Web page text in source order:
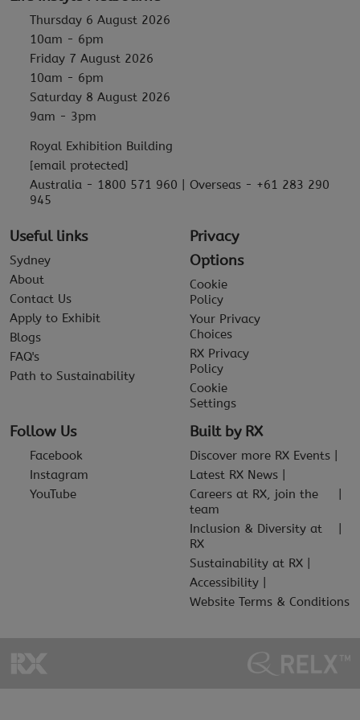
Thursday 6 August 2026
10am - 6pm
Friday 7 August 2026
10am - 6pm
Saturday 8 August 2026
9am - 3pm
Royal Exhibition Building
[email protected]
Australia - 1800 571 960 | Overseas - +61 283 290
945
Useful links
Sydney
About
Contact Us
Apply to Exhibit
Blogs
FAQ's
Path to Sustainability
Privacy
Options
Cookie
Policy
Your Privacy
Choices
RX Privacy
Policy
Cookie
Settings
Follow Us
Facebook
Instagram
YouTube
Built by RX
Discover more RX Events
Latest RX News
Careers at RX, join the
team
Inclusion & Diversity at
RX
Sustainability at RX
Accessibility
Website Terms & Conditions